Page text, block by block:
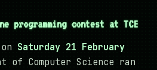
programming contest at TCE
Saturday 21 February
of Computer Science ran